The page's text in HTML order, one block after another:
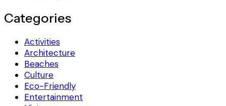
Categories
Activities
Architecture
Beaches
Culture
Eco-Friendly
Entertainment